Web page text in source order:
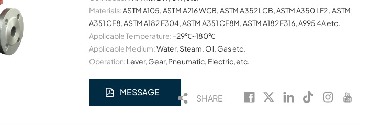
Materials: ASTM A105, ASTM A216 WCB, ASTM A352 LCB, ASTM A350 LF2 , ASTM
A351 CF8, ASTM A182 F304, ASTM A351 CF8M, ASTM A182 F316, A995 4A etc.
Applicable Temperature: -29℃~180℃
Applicable Medium:Water, Steam, Oil, Gas etc.
Operation: Lever, Gear, Pneumatic, Electric, etc.
MESSAGE
SHARE